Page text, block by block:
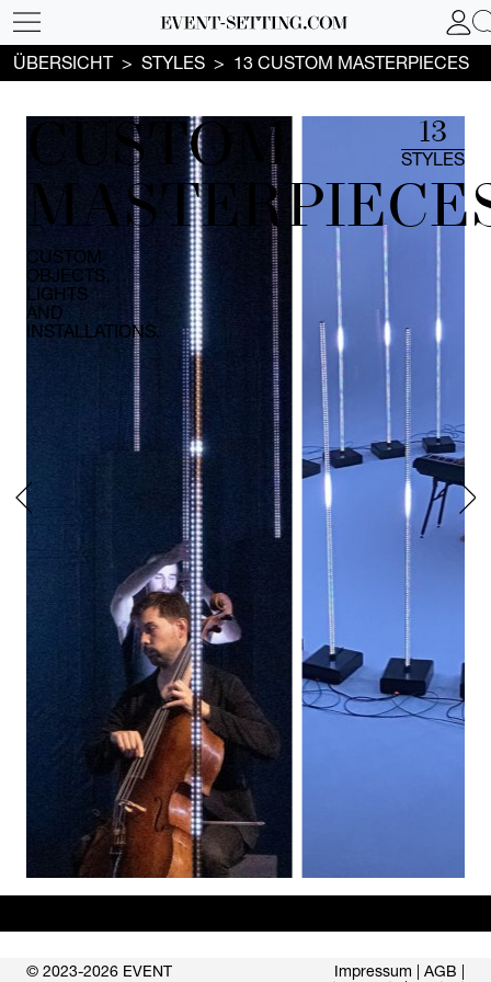
ÜBERSICHT STYLES 13 CUSTOM MASTERPIECES
CUSTOM
CUSTOM
OBJECTS,
LIGHTS
AND
INSTALLATIONS.
13
STYLES
© 2023-2026 EVENT
Impressum AGB